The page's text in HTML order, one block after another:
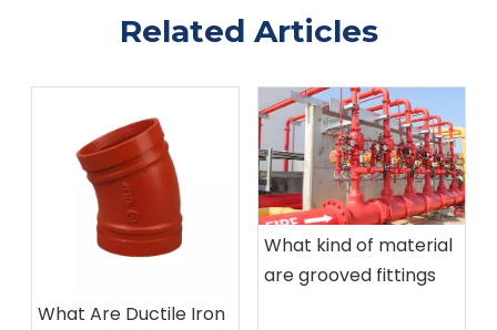
30CH6br Z41t-16 Cast Iron Parallel Double-Disc Gate Valve
Related Articles
What Are Ductile Iron
What kind of material
are grooved fittings